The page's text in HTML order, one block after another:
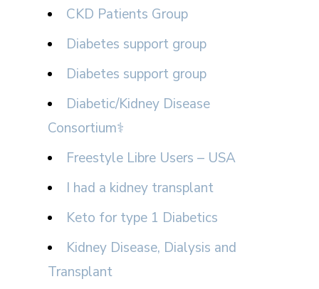
CKD Patients Group
Diabetes support group
Diabetes support group
Diabetic/Kidney Disease
Consortium⚕
Freestyle Libre Users – USA
I had a kidney transplant
Keto for type 1 Diabetics
Kidney Disease, Dialysis and
Transplant